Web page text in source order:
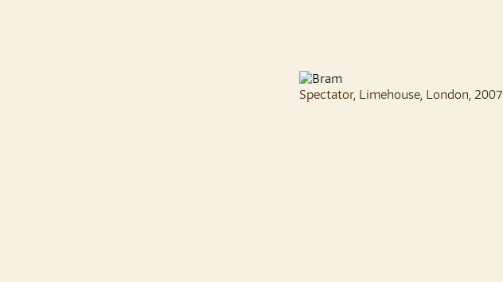
Spectator, Limehouse, London, 2007